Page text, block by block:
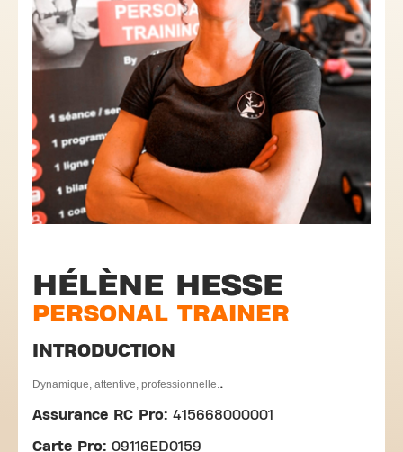
HÉLÈNE HESSE
PERSONAL TRAINER
INTRODUCTION
Dynamique, attentive, professionnelle..
Assurance RC Pro: 415668000001
Carte Pro: 09116ED0159